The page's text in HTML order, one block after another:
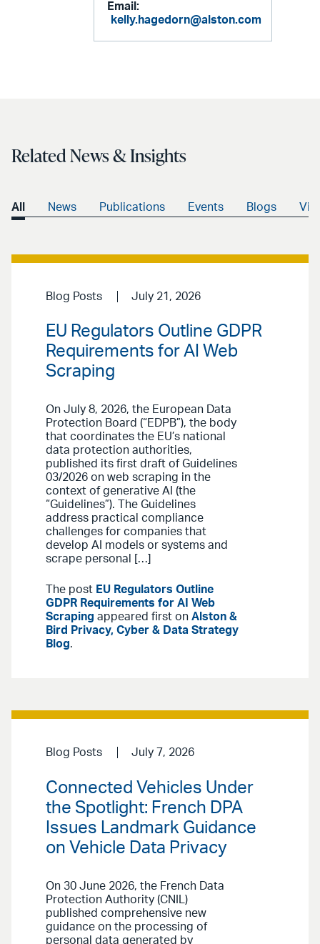
Email:
kelly.hagedorn@alston.com
Related News & Insights
All News Publications Events Blogs
Blog Posts July 21, 2026
EU Regulators Outline GDPR
Requirements for AI Web
Scraping
On July 8, 2026, the European Data
Protection Board (“EDPB”), the body
that coordinates the EU’s national
data protection authorities,
published its first draft of Guidelines
03/2026 on web scraping in the
context of generative AI (the
“Guidelines”). The Guidelines
address practical compliance
challenges for companies that
develop AI models or systems and
scrape personal […]
The post EU Regulators Outline
GDPR Requirements for AI Web
Scraping appeared first on Alston &
Bird Privacy, Cyber & Data Strategy
Blog.
Blog Posts July 7, 2026
Connected Vehicles Under
the Spotlight: French DPA
Issues Landmark Guidance
on Vehicle Data Privacy
On 30 June 2026, the French Data
Protection Authority (CNIL)
published comprehensive new
guidance on the processing of
personal data generated by